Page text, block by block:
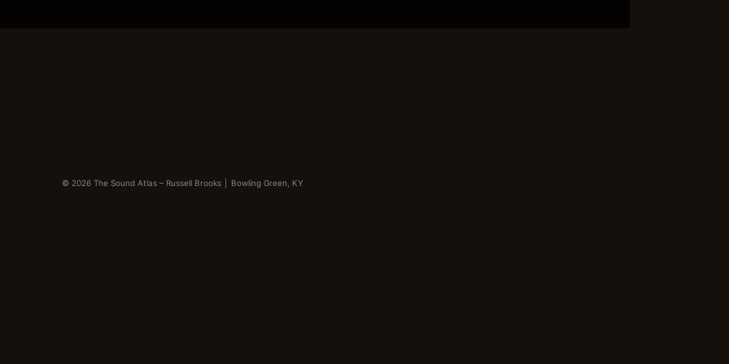
© 2026 The Sound Atlas – Russell Brooks| Bowling Green, KY